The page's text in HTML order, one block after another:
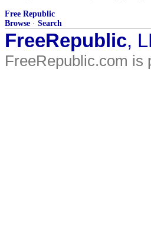
Free Republic
Browse · Search
FreeRepublic,
FreeRepublic.com is